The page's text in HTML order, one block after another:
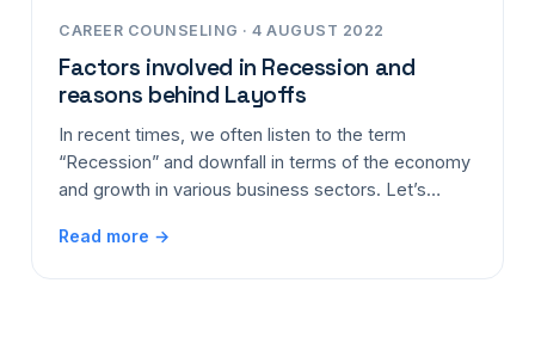
CAREER COUNSELING · 4 AUGUST 2022
Factors involved in Recession and
reasons behind Layoffs
In recent times, we often listen to the term
“Recession” and downfall in terms of the economy
and growth in various business sectors. Let’s…
Read more →